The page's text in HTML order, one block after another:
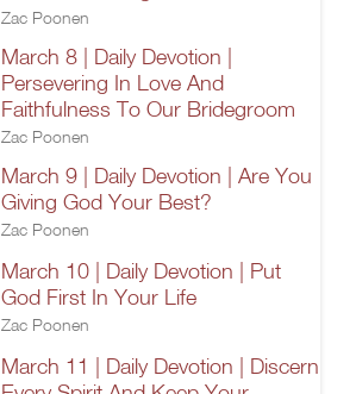
Zac Poonen
March 8 | Daily Devotion |
Persevering In Love And
Faithfulness To Our Bridegroom
Zac Poonen
March 9 | Daily Devotion | Are You
Giving God Your Best?
Zac Poonen
March 10 | Daily Devotion | Put
God First In Your Life
Zac Poonen
March 11 | Daily Devotion | Discern